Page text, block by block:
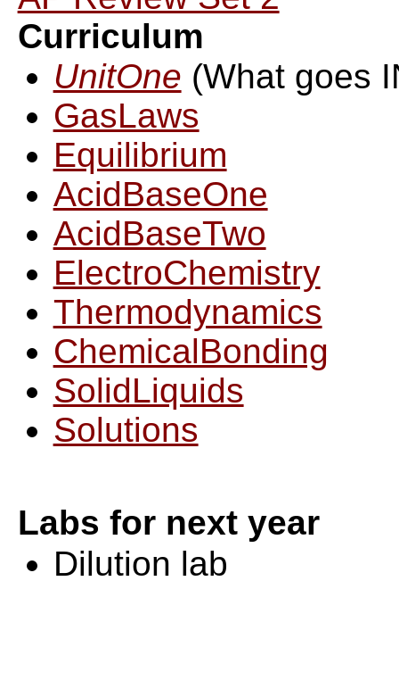
Curriculum
UnitOne (What goes
GasLaws
Equilibrium
AcidBaseOne
AcidBaseTwo
ElectroChemistry
Thermodynamics
ChemicalBonding
SolidLiquids
Solutions
Labs for next year
Dilution lab